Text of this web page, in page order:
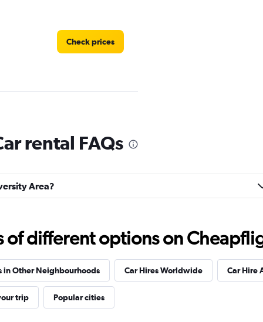
Check prices
Check prices
Check prices
Check prices
rental FAQs
Area?
of different options on
in Other Neighbourhoods Car Hires Worldwide Car Hire
trip Popular cities